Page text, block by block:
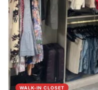
WALK-IN CLOSET